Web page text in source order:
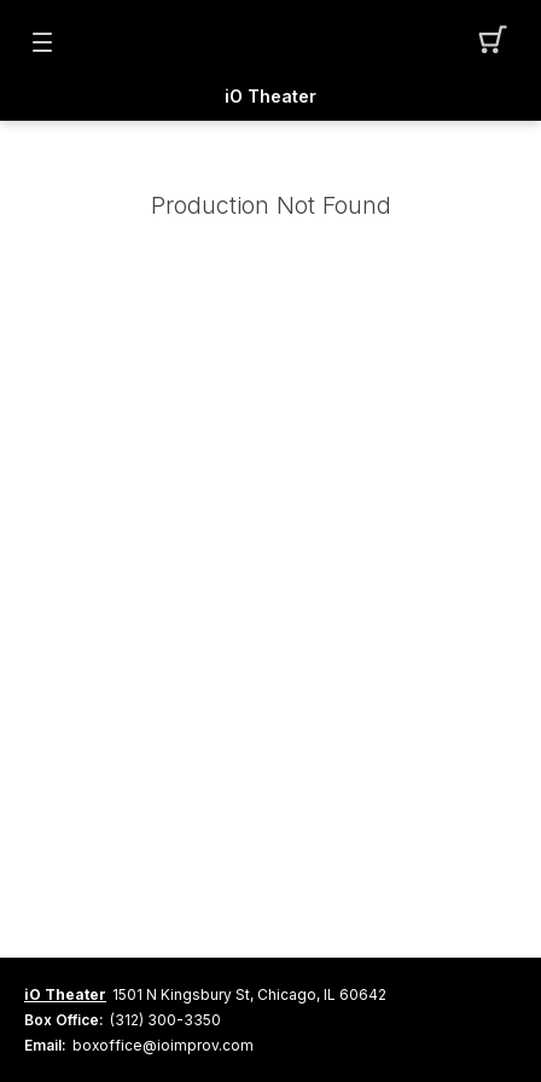
iO Theater
Production Not Found
iO Theater 1501 N Kingsbury St, Chicago, IL 60642
Box Office: (312) 300-3350
Email: boxoffice@ioimprov.com